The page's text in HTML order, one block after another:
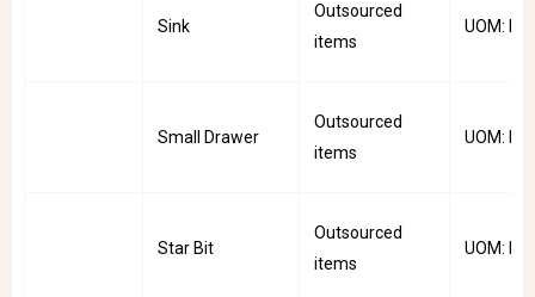
Sink
Outsourced
items
UOM:
Small Drawer
Outsourced
items
UOM:
Star Bit
Outsourced
items
UOM: